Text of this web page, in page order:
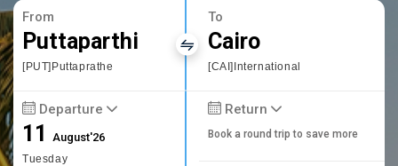
From
Puttaparthi
[PUT]Puttaprathe
To
Cairo
[CAI]International
Departure
11August'26
Tuesday
Return
Book a round trip to save more